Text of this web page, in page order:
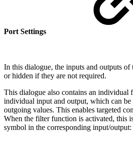
Port Settings
In this dialogue, the inputs and outputs of
or hidden if they are not required.
This dialogue also contains an individual
individual input and output, which can
outgoing values. This enables targeted
When the filter function is activated, this
symbol in the corresponding input/output: